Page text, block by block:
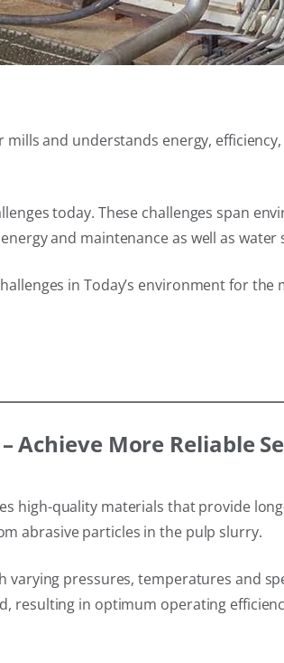
and understands energy,
today. These challenges span
and maintenance as well as
in Today’s environment for
Achieve More Reliable
high-quality materials that provide
abrasive particles in the pulp slurry.
pressures, temperatures and
resulting in optimum operating